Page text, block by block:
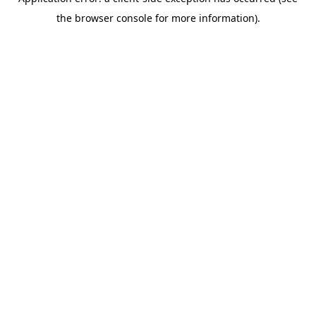
the browser console for more information).